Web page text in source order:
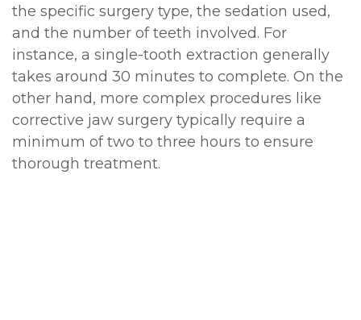
the specific surgery type, the sedation used,
and the number of teeth involved. For
instance, a single-tooth extraction generally
takes around 30 minutes to complete. On the
other hand, more complex procedures like
corrective jaw surgery typically require a
minimum of two to three hours to ensure
thorough treatment.